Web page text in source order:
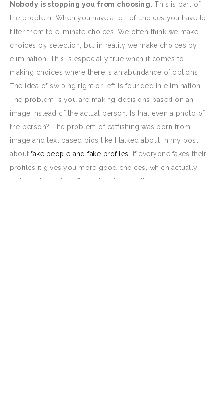
Nobody is stopping you from choosing. This is part of
the problem. When you have a ton of choices you have to
filter them to eliminate choices. We often think we make
choices by selection, but in reality we make choices by
elimination. This is especially true when it comes to
making choices where there is an abundance of options.
The idea of swiping right or left is founded in elimination.
The problem is you are making decisions based on an
image instead of the actual person. Is that even a photo of
the person? The problem of catfishing was born from
image and text based bios like I talked about in my post
about fake people and fake profiles. If everyone fakes their
profiles it gives you more good choices, which actually
makes it less of a refined decision and it becomes more